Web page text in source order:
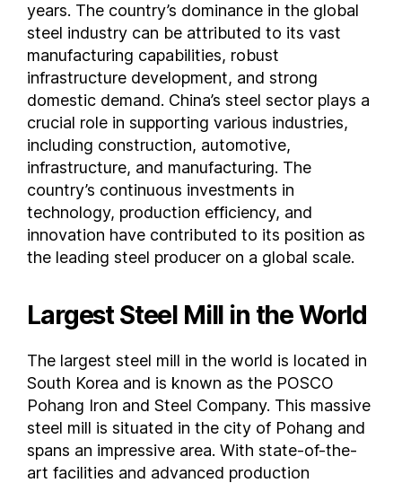
Trinidad and Tobago
Tunisia
Turkey
Turkmenistan
Ukraine
United Arab Emirates
United Kingdom
United States of America
Uzbekistan
Yemen
Where is steel made ?
Where is steel found ?
years. The country’s dominance in the global
steel industry can be attributed to its vast
manufacturing capabilities, robust
infrastructure development, and strong
domestic demand. China’s steel sector plays a
crucial role in supporting various industries,
including construction, automotive,
infrastructure, and manufacturing. The
country’s continuous investments in
technology, production efficiency, and
innovation have contributed to its position as
the leading steel producer on a global scale.
Largest Steel Mill in the World
The largest steel mill in the world is located in
South Korea and is known as the POSCO
Pohang Iron and Steel Company. This massive
steel mill is situated in the city of Pohang and
spans an impressive area. With state-of-the-
art facilities and advanced production